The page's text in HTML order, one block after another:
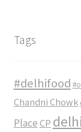
Tags
#delhifood
Chandni Chowk
Place CP delhi